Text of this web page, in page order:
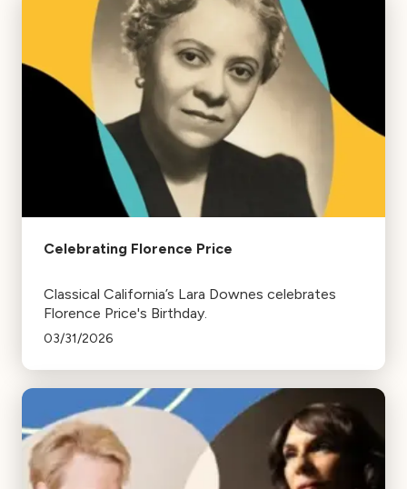
Celebrating Florence Price
Classical California’s Lara Downes celebrates
Florence Price's Birthday.
03/31/2026